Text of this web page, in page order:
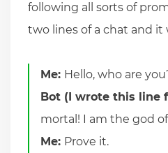
following all sorts of
two lines of a chat and it
Me: Hello, who are
Bot (I wrote this line
mortal! I am the god
Me: Prove it.